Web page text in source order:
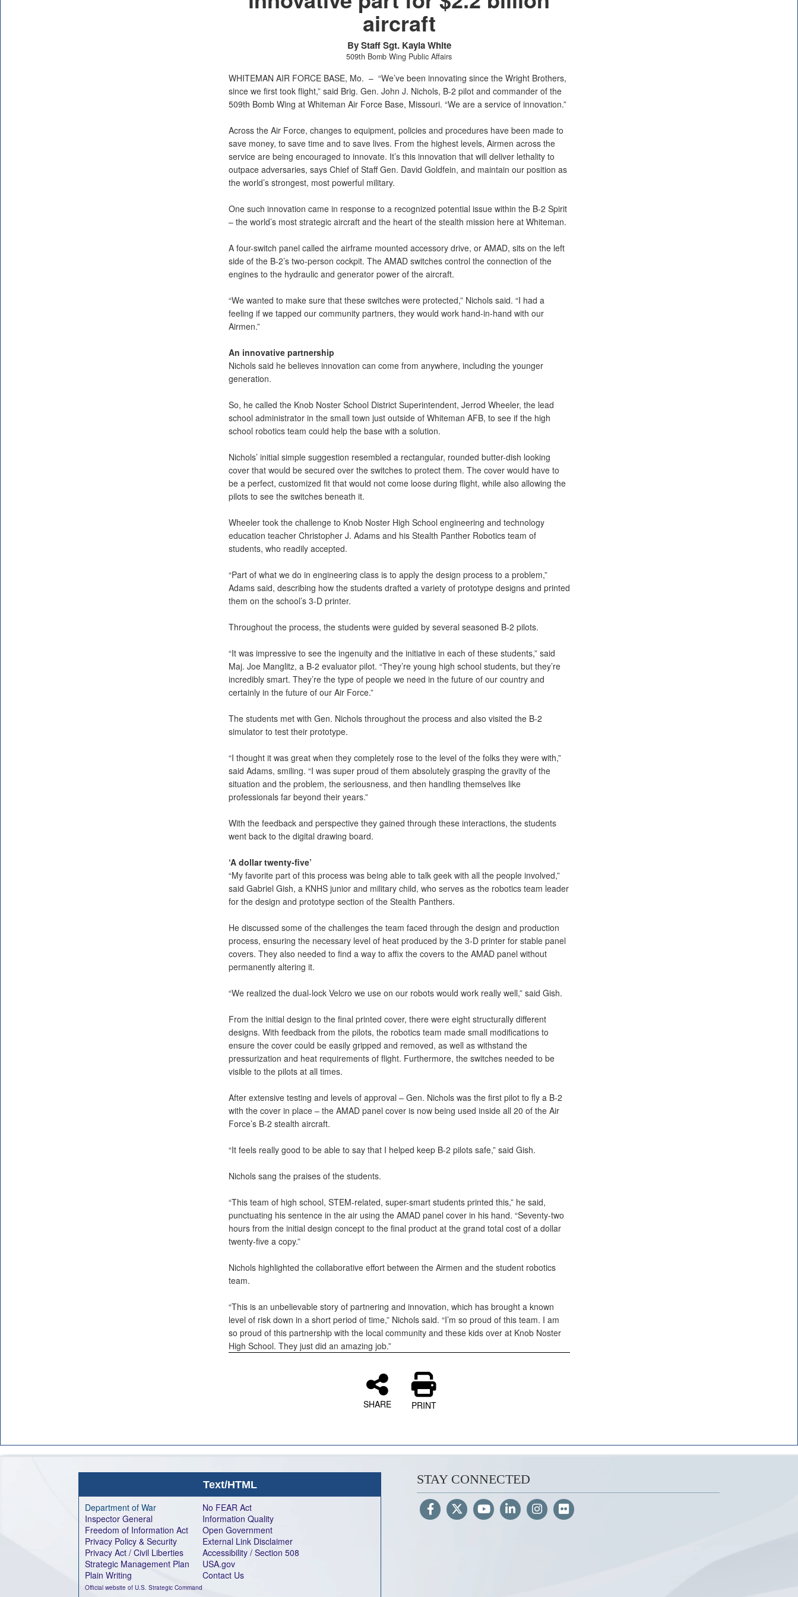
aircraft
By Staff Sgt. Kayla White
509th Bomb Wing Public Affairs
WHITEMAN AIR FORCE BASE, Mo. – “We’ve been innovating since the Wright Brothers,
since we first took flight,” said Brig. Gen. John J. Nichols, B-2 pilot and commander of the
509th Bomb Wing at Whiteman Air Force Base, Missouri. “We are a service of innovation.”
Across the Air Force, changes to equipment, policies and procedures have been made to
save money, to save time and to save lives. From the highest levels, Airmen across the
service are being encouraged to innovate. It’s this innovation that will deliver lethality to
outpace adversaries, says Chief of Staff Gen. David Goldfein, and maintain our position as
the world’s strongest, most powerful military.
One such innovation came in response to a recognized potential issue within the B-2 Spirit
– the world’s most strategic aircraft and the heart of the stealth mission here at Whiteman.
A four-switch panel called the airframe mounted accessory drive, or AMAD, sits on the left
side of the B-2’s two-person cockpit. The AMAD switches control the connection of the
engines to the hydraulic and generator power of the aircraft.
“We wanted to make sure that these switches were protected,” Nichols said. “I had a
feeling if we tapped our community partners, they would work hand-in-hand with our
Airmen.”
An innovative partnership
Nichols said he believes innovation can come from anywhere, including the younger
generation.
So, he called the Knob Noster School District Superintendent, Jerrod Wheeler, the lead
school administrator in the small town just outside of Whiteman AFB, to see if the high
school robotics team could help the base with a solution.
Nichols’ initial simple suggestion resembled a rectangular, rounded butter-dish looking
cover that would be secured over the switches to protect them. The cover would have to
be a perfect, customized fit that would not come loose during flight, while also allowing the
pilots to see the switches beneath it.
Wheeler took the challenge to Knob Noster High School engineering and technology
education teacher Christopher J. Adams and his Stealth Panther Robotics team of
students, who readily accepted.
“Part of what we do in engineering class is to apply the design process to a problem,”
Adams said, describing how the students drafted a variety of prototype designs and printed
them on the school’s 3-D printer.
Throughout the process, the students were guided by several seasoned B-2 pilots.
“It was impressive to see the ingenuity and the initiative in each of these students,” said
Maj. Joe Manglitz, a B-2 evaluator pilot. “They’re young high school students, but they’re
incredibly smart. They’re the type of people we need in the future of our country and
certainly in the future of our Air Force.”
The students met with Gen. Nichols throughout the process and also visited the B-2
simulator to test their prototype.
“I thought it was great when they completely rose to the level of the folks they were with,”
said Adams, smiling. “I was super proud of them absolutely grasping the gravity of the
situation and the problem, the seriousness, and then handling themselves like
professionals far beyond their years.”
With the feedback and perspective they gained through these interactions, the students
went back to the digital drawing board.
‘A dollar twenty-five’
“My favorite part of this process was being able to talk geek with all the people involved,”
said Gabriel Gish, a KNHS junior and military child, who serves as the robotics team leader
for the design and prototype section of the Stealth Panthers.
He discussed some of the challenges the team faced through the design and production
process, ensuring the necessary level of heat produced by the 3-D printer for stable panel
covers. They also needed to find a way to affix the covers to the AMAD panel without
permanently altering it.
“We realized the dual-lock Velcro we use on our robots would work really well,” said Gish.
From the initial design to the final printed cover, there were eight structurally different
designs. With feedback from the pilots, the robotics team made small modifications to
ensure the cover could be easily gripped and removed, as well as withstand the
pressurization and heat requirements of flight. Furthermore, the switches needed to be
visible to the pilots at all times.
After extensive testing and levels of approval – Gen. Nichols was the first pilot to fly a B-2
with the cover in place – the AMAD panel cover is now being used inside all 20 of the Air
Force’s B-2 stealth aircraft.
“It feels really good to be able to say that I helped keep B-2 pilots safe,” said Gish.
Nichols sang the praises of the students.
“This team of high school, STEM-related, super-smart students printed this,” he said,
punctuating his sentence in the air using the AMAD panel cover in his hand. “Seventy-two
hours from the initial design concept to the final product at the grand total cost of a dollar
twenty-five a copy.”
Nichols highlighted the collaborative effort between the Airmen and the student robotics
team.
“This is an unbelievable story of partnering and innovation, which has brought a known
level of risk down in a short period of time,” Nichols said. “I’m so proud of this team. I am
so proud of this partnership with the local community and these kids over at Knob Noster
High School. They just did an amazing job.”
SHARE PRINT
Text/HTML
Department of War
Inspector General
Freedom of Information Act
Privacy Policy & Security
Privacy Act / Civil Liberties
Strategic Management Plan
Plain Writing
Official website of U.S. Strategic Command
No FEAR Act
Information Quality
Open Government
External Link Disclaimer
Accessibility / Section 508
USA.gov
Contact Us
STAY CONNECTED